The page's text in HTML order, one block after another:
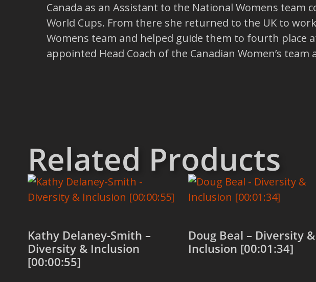
Canada as an Assistant to the National Womens team
World Cups. From there she returned to the UK to
Womens team and helped guide them to fourth place
appointed Head Coach of the Canadian Women’s
Related Products
Kathy Delaney-Smith –
Diversity & Inclusion
[00:00:55]
Doug Beal – Diversity &
Inclusion [00:01:34]